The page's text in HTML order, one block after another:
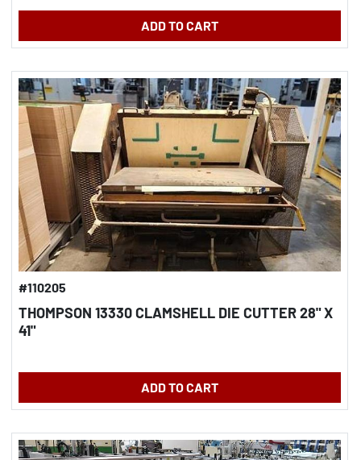
ADD TO CART
#110205
THOMPSON 13330 CLAMSHELL DIE CUTTER 28" X
41"
ADD TO CART